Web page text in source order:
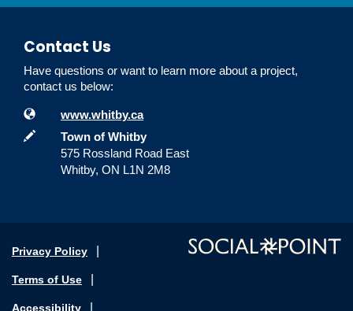
Contact Us
Have questions or want to learn more about a project,
contact us below:
Contact Information
Website
www.whitby.ca
In writing
Town of Whitby
575 Rossland Road East
Whitby, ON L1N 2M8
Privacy Policy
Terms of Use
Accessibility